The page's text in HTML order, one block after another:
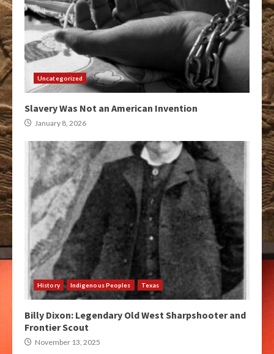
Uncategorized
Slavery Was Not an American Invention
January 8, 2026
History Indigenous Peoples Texas
Billy Dixon: Legendary Old West Sharpshooter and
Frontier Scout
November 13, 2025